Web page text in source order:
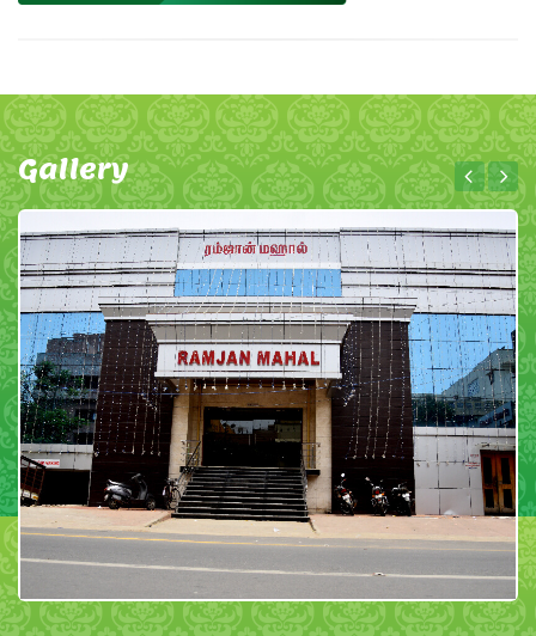
Gallery